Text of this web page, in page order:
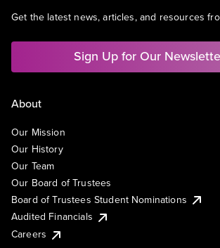
Get the latest news, articles, and resources
Sign Up for Our
About
Our Mission
Our History
Our Team
Our Board of Trustees
Board of Trustees Student Nominations
Audited Financials
Careers